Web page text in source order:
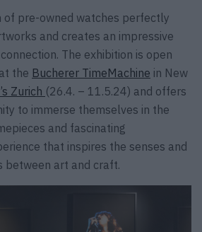
of pre-owned watches perfectly
and creates an impressive
The exhibition is open
the Bucherer TimeMachine in New
Zurich (26.4. – 11.5.24) and offers
to immerse themselves in the
and fascinating
that inspires the senses and
between art and craft.